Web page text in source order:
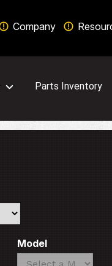
Company
Parts Inventory
Model
Search